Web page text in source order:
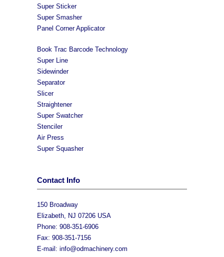
Super Sticker
Super Smasher
Panel Corner Applicator
Book Trac Barcode Technology
Super Line
Sidewinder
Separator
Slicer
Straightener
Super Swatcher
Stenciler
Air Press
Super Squasher
Contact Info
150 Broadway
Elizabeth, NJ 07206 USA
Phone: 908-351-6906
Fax: 908-351-7156
E-mail: info@odmachinery.com